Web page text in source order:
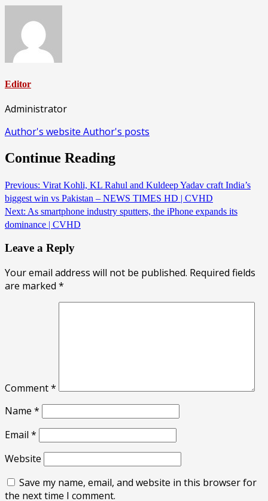
Editor
Administrator
Author's website Author's posts
Continue Reading
Previous: Virat Kohli, KL Rahul and Kuldeep Yadav craft India’s
biggest win vs Pakistan – NEWS TIMES HD | CVHD
Next: As smartphone industry sputters, the iPhone expands its
dominance | CVHD
Leave a Reply
Your email address will not be published. Required fields
are marked *
Comment*
Name *
Email *
Website
Save my name, email, and website in this browser for
the next time I comment.